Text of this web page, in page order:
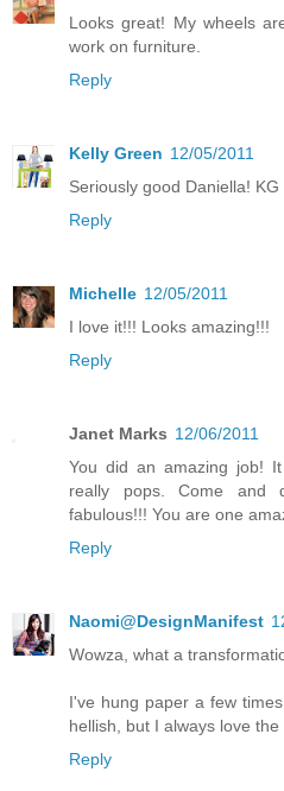
Looks great! My wheels
work on furniture.
Reply
Kelly Green 12/05/2011
Seriously good Daniella! KG
Reply
Michelle 12/05/2011
I love it!!! Looks amazing!!!
Reply
Janet Marks 12/06/2011
You did an amazing job!
really pops. Come and
fabulous!!! You are one
Reply
Naomi@DesignManifest
Wowza, what a
I've hung paper a few
hellish, but I always love the
Reply